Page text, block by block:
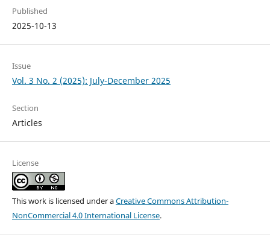
Published
2025-10-13
Issue
Vol. 3 No. 2 (2025): July-December 2025
Section
Articles
License
This work is licensed under aCreative Commons Attribution-
NonCommercial 4.0 International License.